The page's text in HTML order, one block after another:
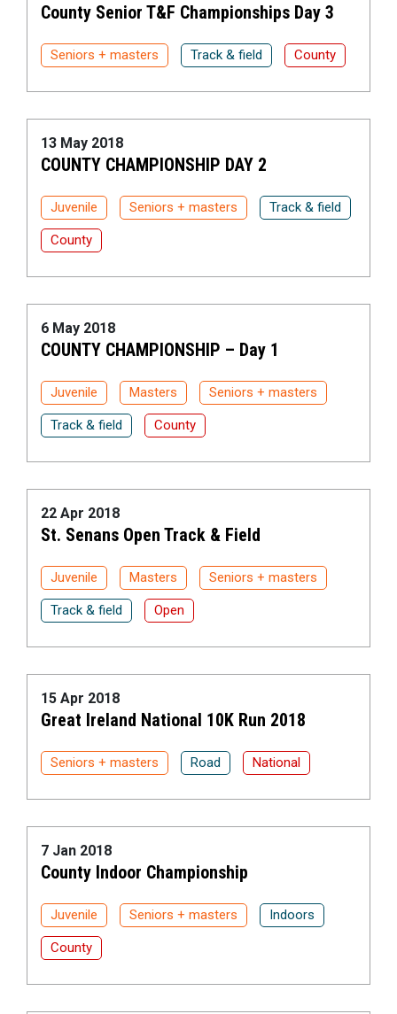
County Senior T&F Championships Day 3
Seniors + masters Track & field County
13 May 2018
COUNTY CHAMPIONSHIP DAY 2
Juvenile Seniors + masters Track & field
County
6 May 2018
COUNTY CHAMPIONSHIP – Day 1
Juvenile Masters Seniors + masters
Track & field County
22 Apr 2018
St. Senans Open Track & Field
Juvenile Masters Seniors + masters
Track & field Open
15 Apr 2018
Great Ireland National 10K Run 2018
Seniors + masters Road National
7 Jan 2018
County Indoor Championship
Juvenile Seniors + masters Indoors
County